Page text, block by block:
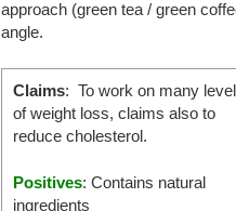
approach (green tea / green
angle.
Claims: To work on many
of weight loss, claims also to
reduce cholesterol.
Positives: Contains natural
ingredients